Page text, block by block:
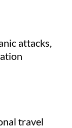
attacks,
travel